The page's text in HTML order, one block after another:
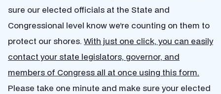
sure our elected officials at the State and
Congressional level know we’re counting on them to
protect our shores. With just one click, you can easily
contact your state legislators, governor, and
members of Congress all at once using this form.
Please take one minute and make sure your elected